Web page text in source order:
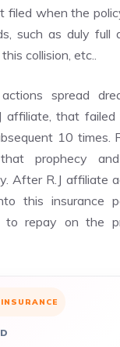
filed when the
such as duly full
collision, etc..
spread
affiliate, that
10 times.
prophecy
After R.J affiliate
this insurance
to repay on the